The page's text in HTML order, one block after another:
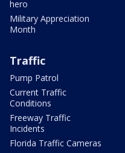
hero
Military Appreciation
Month
Traffic
Pump Patrol
Current Traffic
Conditions
Freeway Traffic
Incidents
Florida Traffic Cameras